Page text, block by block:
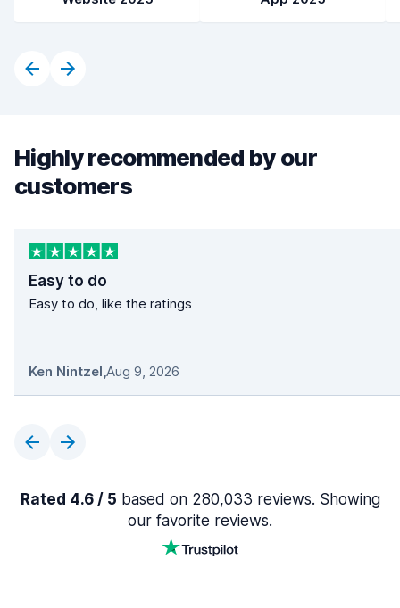
Highly recommended by our
customers
Easy to do
Easy to do, like the ratings
Ken Nintzel,Aug 9, 2026
Rated 4.6 / 5 based on 280,033 reviews. Showing
our favorite reviews.